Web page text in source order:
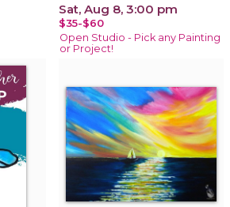
Sat, Aug 8, 3:00 pm
$35-$60
Open Studio - Pick any Painting
or Project!